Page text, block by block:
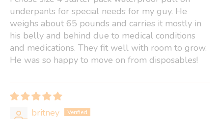
underpants for special needs for my guy. He
weighs about 65 pounds and carries it mostly in
his belly and behind due to medical conditions
and medications. They fit well with room to grow.
He was so happy to move on from disposables!
britney